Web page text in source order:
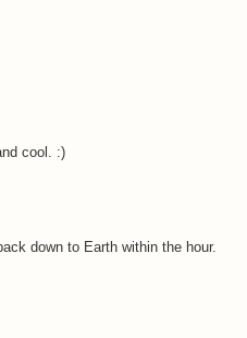
cool. :)
down to Earth within the hour.